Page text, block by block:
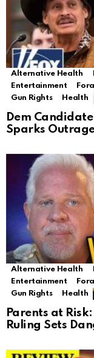
Alternative Health
Entertainment
Gun Rights
Health
Dem
Sparks
Alternative Health
Entertainment
Gun Rights
Health
Parents at
Ruling Sets